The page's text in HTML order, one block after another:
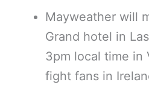
Mayweather will
Grand hotel in
3pm local time in
fight fans in